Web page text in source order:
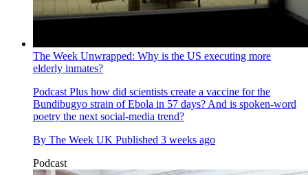
The Week Unwrapped: Why is the US executing more
elderly inmates?
Podcast Plus how did scientists create a vaccine for the
Bundibugyo strain of Ebola in 57 days? And is spoken-word
poetry the next social-media trend?
By The Week UK Published 3 weeks ago
Podcast